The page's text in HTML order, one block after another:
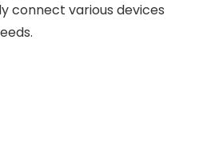
connect various devices